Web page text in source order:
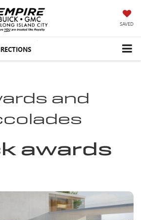
SAVED
and
awards